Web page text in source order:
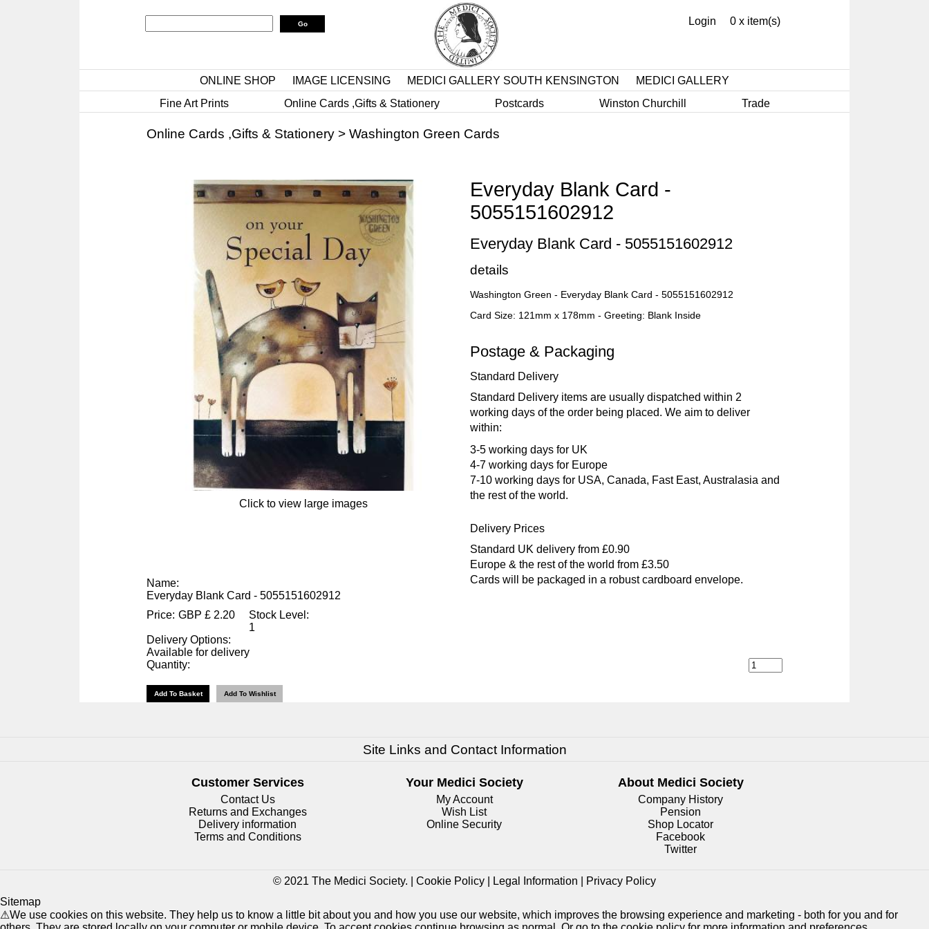
0 x item(s)
Login
ONLINE SHOP IMAGE LICENSING MEDICI GALLERY SOUTH KENSINGTON
MEDICI GALLERY
Fine Art Prints
Online Cards ,Gifts & Stationery Postcards Winston Churchill Trade
Online Cards ,Gifts & Stationery > Washington Green Cards
Click to view large images
Everyday Blank Card -
5055151602912
Everyday Blank Card - 5055151602912
details
Washington Green - Everyday Blank Card - 5055151602912
Card Size: 121mm x 178mm - Greeting: Blank Inside
Postage & Packaging
Standard Delivery
Standard Delivery items are usually dispatched within 2
working days of the order being placed. We aim to deliver
within:
3-5 working days for UK
4-7 working days for Europe
7-10 working days for USA, Canada, Fast East, Australasia and
the rest of the world.
Delivery Prices
Standard UK delivery from £0.90
Europe & the rest of the world from £3.50
Cards will be packaged in a robust cardboard envelope.
Name:
Everyday Blank Card - 5055151602912
Price: GBP £ 2.20
Stock Level:
1
Delivery Options:
Available for delivery
Quantity:
Site Links and Contact Information
Customer Services
Contact Us
Returns and Exchanges
Delivery information
Terms and Conditions
Your Medici Society
My Account
Wish List
Online Security
About Medici Society
Company History
Pension
Shop Locator
Facebook
Twitter
© 2021 The Medici Society. | Cookie Policy Legal Information
Privacy Policy
Sitemap
⚠We use cookies on this website. They help us to know a little bit about you and how you use our website, which improves the browsing experience and marketing - both for you and for